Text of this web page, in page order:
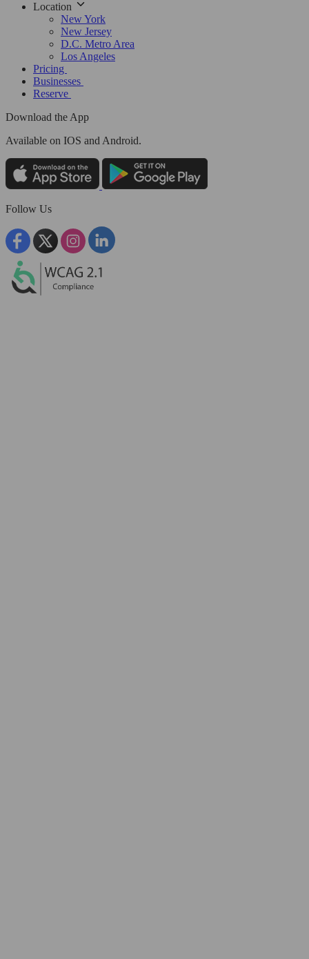
Location
New York
New Jersey
D.C. Metro Area
Los Angeles
Pricing
Businesses
Reserve
Download the App
Available on IOS and Android.
Follow Us